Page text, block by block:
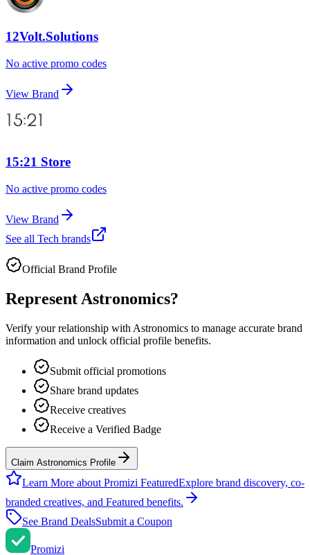
12Volt.Solutions
No active promo codes
View Brand
15:21 Store
No active promo codes
View Brand
See all Tech brands
Official Brand Profile
Represent Astronomics?
Verify your relationship with Astronomics to manage accurate brand
information and unlock official profile benefits.
Submit official promotions
Share brand updates
Receive creatives
Receive a Verified Badge
Claim Astronomics Profile
Learn More about Promizi FeaturedExplore brand discovery, co-
branded creatives, and Featured benefits.
See Brand DealsSubmit a Coupon
Promizi